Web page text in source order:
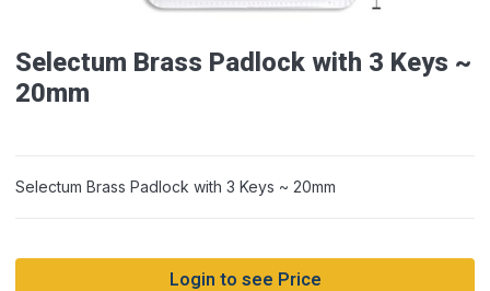
Selectum Brass Padlock with 3 Keys ~
20mm
Selectum Brass Padlock with 3 Keys ~ 20mm
Login to see Price